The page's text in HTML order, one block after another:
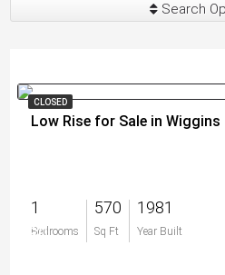
Search
CLOSED
Low Rise for Sale in Wiggins
1
Bedrooms
570
Sq Ft
1981
Year Built
$0